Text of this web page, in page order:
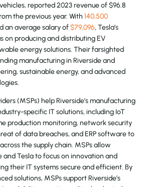
reported 2023 revenue of $96.8
the previous year. With 140,500
an average salary of$79,096, Tesla’s
on producing and distributing EV
energy solutions. Their farsighted
manufacturing in Riverside and
sustainable energy, and advanced
(MSPs) help Riverside’s manufacturing
specific IT solutions, including IoT
production monitoring, network security
of data breaches, and ERP software to
the supply chain. MSPs allow
and Tesla to focus on innovation and
their IT systems secure and efficient. By
solutions, MSPs support Riverside’s